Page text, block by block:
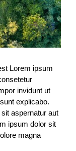
Lorem ipsum
invidunt ut
explicabo.
aspernatur aut
ipsum dolor sit
magna